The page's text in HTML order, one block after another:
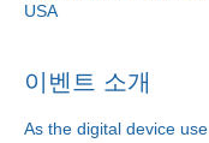
USA
이벤트 소개
As the digital device